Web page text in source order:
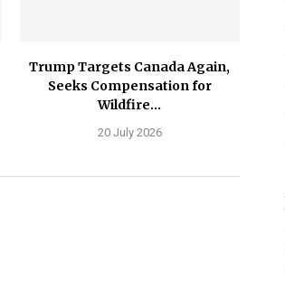
Trump Targets Canada Again,
Seeks Compensation for
Wildfire...
20 July 2026